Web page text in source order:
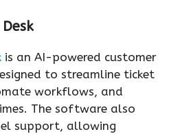
is an AI-powered customer
to streamline ticket
workflows, and
The software also
support, allowing